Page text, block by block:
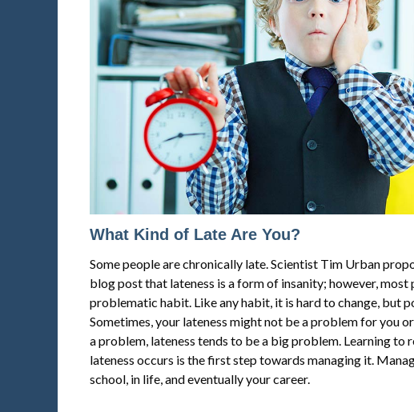
What Kind of Late Are You?
Some people are chronically late. Scientist Tim Urban
blog post that lateness is a form of insanity; however, most
problematic habit. Like any habit, it is hard to change, but
Sometimes, your lateness might not be a problem for you
a problem, lateness tends to be a big problem. Learning to
lateness occurs is the first step towards managing it.
school, in life, and eventually your career.